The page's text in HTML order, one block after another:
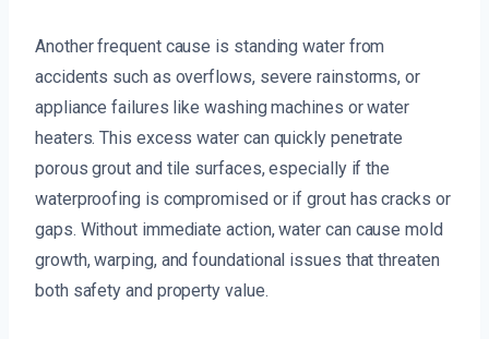
Another frequent cause is standing water from
accidents such as overflows, severe rainstorms, or
appliance failures like washing machines or water
heaters. This excess water can quickly penetrate
porous grout and tile surfaces, especially if the
waterproofing is compromised or if grout has cracks or
gaps. Without immediate action, water can cause mold
growth, warping, and foundational issues that threaten
both safety and property value.